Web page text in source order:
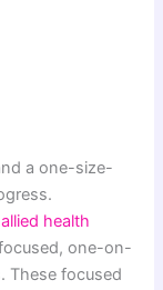
a one-size-
health
one-on-
These focused